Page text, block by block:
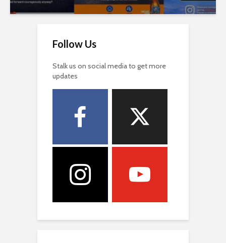
Follow Us
Stalk us on social media to get more
updates